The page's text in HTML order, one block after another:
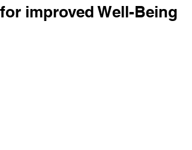
for improved Well-Being